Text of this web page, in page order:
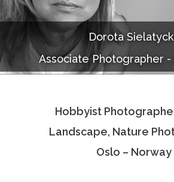
Portfolio
Documentaries
Photo Albums
Associate Photographers
Contact Us
Dorota
Associate Photographer -
Hobbyist
Landscape, Nature
Oslo – Norway